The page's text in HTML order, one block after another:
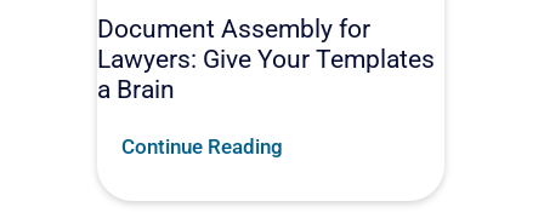
Document Assembly for
Lawyers: Give Your Templates
a Brain
Continue Reading